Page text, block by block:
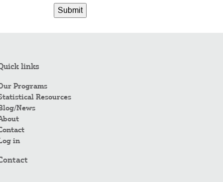
links
Programs
Resources
News
in